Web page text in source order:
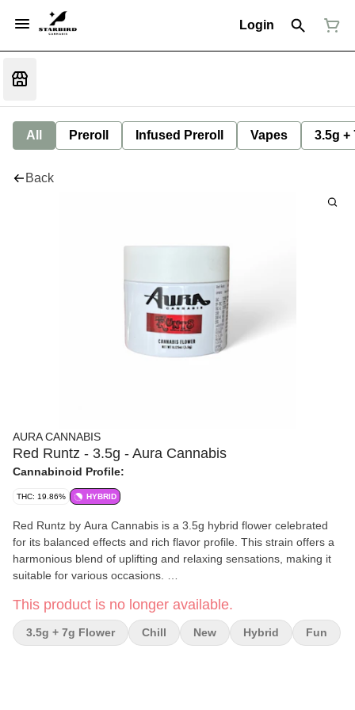
Login
All Preroll Infused Preroll Vapes 3.5g +
Back
AURA CANNABIS
Red Runtz - 3.5g - Aura Cannabis
Cannabinoid Profile:
THC: 19.86% HYBRID
Red Runtz by Aura Cannabis is a 3.5g hybrid flower celebrated
for its balanced effects and rich flavor profile. This strain offers a
harmonious blend of uplifting and relaxing sensations, making it
suitable for various occasions.
Effects and Benefits
Many people find that Red Runtz delivers an initial rush of
euphoria, promoting a positive and focused mindset. It's
This product is no longer available.
3.5g + 7g Flower Chill New Hybrid Fun